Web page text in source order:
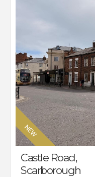
Castle Road,
Scarborough